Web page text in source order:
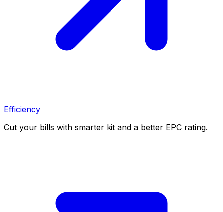
Efficiency
Cut your bills with smarter kit and a better EPC rating.